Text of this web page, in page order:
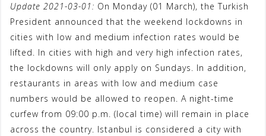
Update 2021-03-01: On Monday (01 March), the Turkish
President announced that the weekend lockdowns in
cities with low and medium infection rates would be
lifted. In cities with high and very high infection rates,
the lockdowns will only apply on Sundays. In addition,
restaurants in areas with low and medium case
numbers would be allowed to reopen. A night-time
curfew from 09:00 p.m. (local time) will remain in place
across the country. Istanbul is considered a city with